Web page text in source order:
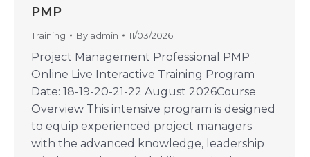
PMP
Training By admin 11/03/2026
Project Management Professional PMP
Online Live Interactive Training Program
Date: 18-19-20-21-22 August 2026Course
Overview This intensive program is designed
to equip experienced project managers
with the advanced knowledge, leadership